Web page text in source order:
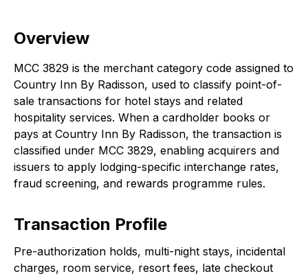
Overview
MCC 3829 is the merchant category code assigned to
Country Inn By Radisson, used to classify point-of-
sale transactions for hotel stays and related
hospitality services. When a cardholder books or
pays at Country Inn By Radisson, the transaction is
classified under MCC 3829, enabling acquirers and
issuers to apply lodging-specific interchange rates,
fraud screening, and rewards programme rules.
Transaction Profile
Pre-authorization holds, multi-night stays, incidental
charges, room service, resort fees, late checkout